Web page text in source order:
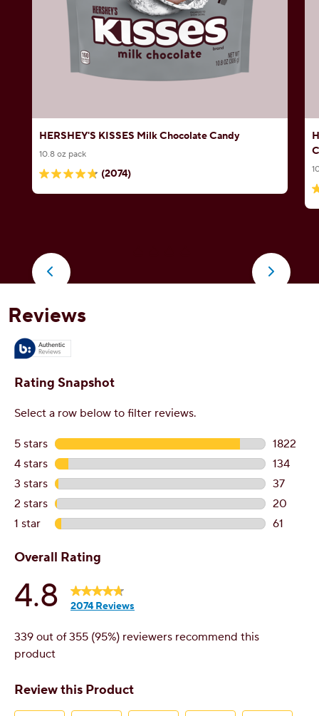
HERSHEY'S KISSES Milk Chocolate Candy
10.8 oz pack
(2074)
4.8
stars.
2074
reviews